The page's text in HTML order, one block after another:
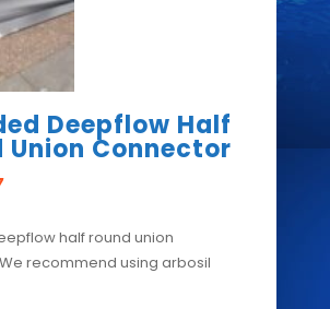
Deepflow Half
Union Connector
half round union
recommend using arbosil